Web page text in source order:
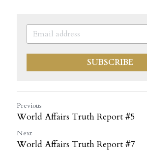
SUBSCRIBE
Previous
World Affairs Truth Report #5
Next
World Affairs Truth Report #7